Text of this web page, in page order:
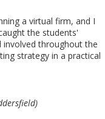
a virtual firm, and I
the students'
throughout the
strategy in a practical